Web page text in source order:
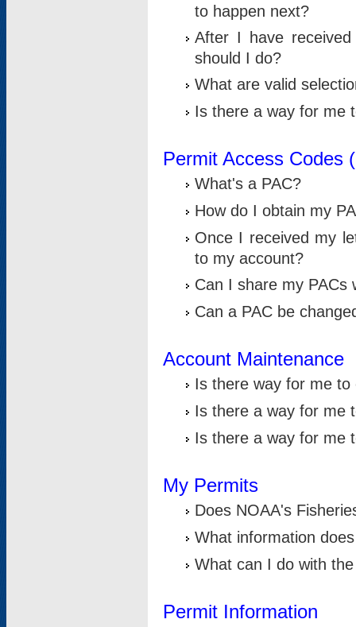
to happen next?
After I have
should I do?
What are valid
Is there a way for me
Permit Access Codes
What's a PAC?
How do I obtain my
Once I received my
to my account?
Can I share my PACs
Can a PAC be
Account Maintenance
Is there way for me
Is there a way for me
Is there a way for me
My Permits
Does NOAA's
What information
What can I do with
Permit Information